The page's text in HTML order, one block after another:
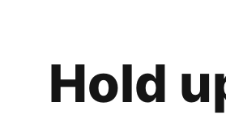
Hold